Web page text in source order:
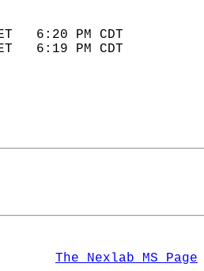
6:20 PM CDT
6:19 PM CDT
The Nexlab MS Page